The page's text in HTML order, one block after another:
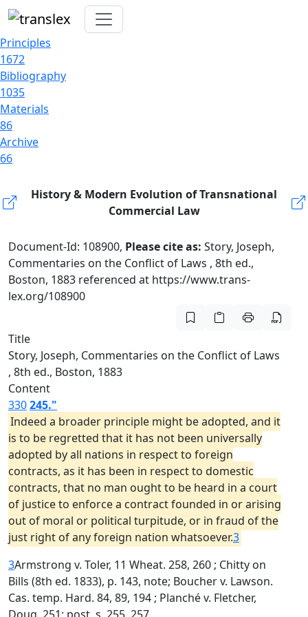
Principles
1672
Bibliography
1035
Materials
86
Archive
66
History & Modern Evolution of Transnational
Commercial Law
Document-Id: 108900, Please cite as: Story, Joseph,
Commentaries on the Conflict of Laws , 8th ed.,
Boston, 1883 referenced at https://www.trans-
lex.org/108900
Title
Story, Joseph, Commentaries on the Conflict of Laws
, 8th ed., Boston, 1883
Content
330245."
Indeed a broader principle might be adopted, and it
is to be regretted that it has not been universally
adopted by all nations in respect to foreign
contracts, as it has been in respect to domestic
contracts, that no man ought to be heard in a court
of justice to enforce a contract founded in or arising
out of moral or political turpitude, or in fraud of the
just right of any foreign nation whatsoever.3
3Armstrong v. Toler, 11 Wheat. 258, 260 ; Chitty on
Bills (8th ed. 1833), p. 143, note; Boucher v. Lawson.
Cas. temp. Hard. 84, 89, 194 ; Planché v. Fletcher,